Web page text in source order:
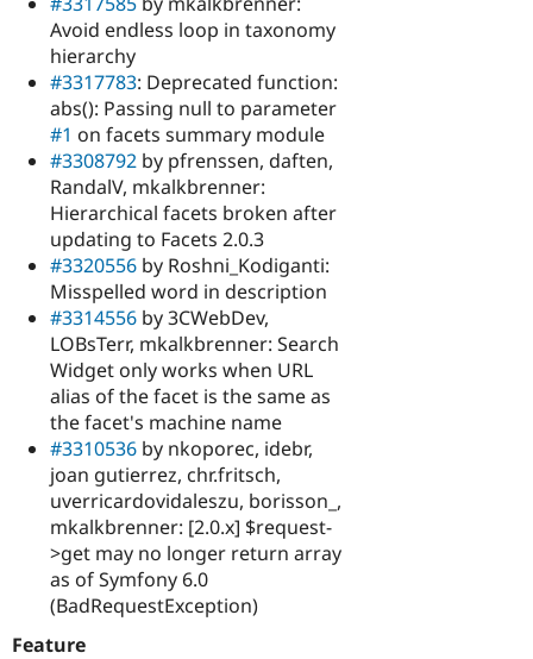
Avoid endless loop in taxonomy
hierarchy
#3317783: Deprecated function:
abs(): Passing null to parameter
#1 on facets summary module
#3308792 by pfrenssen, daften,
RandalV, mkalkbrenner:
Hierarchical facets broken after
updating to Facets 2.0.3
#3320556 by Roshni_Kodiganti:
Misspelled word in description
#3314556 by 3CWebDev,
LOBsTerr, mkalkbrenner: Search
Widget only works when URL
alias of the facet is the same as
the facet's machine name
#3310536 by nkoporec, idebr,
joan gutierrez, chr.fritsch,
uverricardovidaleszu, borisson_,
mkalkbrenner: [2.0.x] $request-
>get may no longer return array
as of Symfony 6.0
(BadRequestException)
Feature